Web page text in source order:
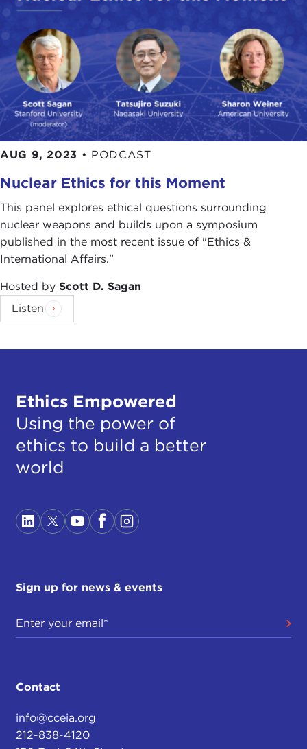
AUG 9, 2023 • PODCAST
Nuclear Ethics for this Moment
This panel explores ethical questions surrounding
nuclear weapons and builds upon a symposium
published in the most recent issue of "Ethics &
International Affairs."
Hosted by Scott D. Sagan
Listen
Ethics Empowered
Using the power of
ethics to build a better
world
Sign up for news & events
Contact
info@cceia.org
212-838-4120